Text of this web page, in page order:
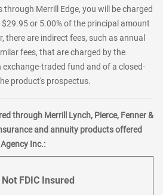
Merrill Edge, you will be charged
or 5.00% of the principal amount
are indirect fees, such as annual
fees, that are charged by the
traded fund and of a closed-
product's prospectus.
through Merrill Lynch, Pierce, Fenner &
and annuity products offered
Inc.:
FDIC Insured